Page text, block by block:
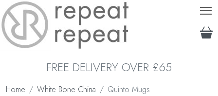
FREE DELIVERY OVER £65
Home White Bone China Quinto Mugs